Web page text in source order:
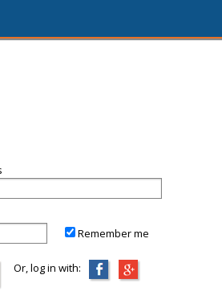
Remember me
Or, log in with: